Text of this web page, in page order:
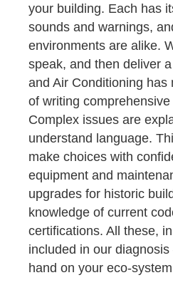
your building. Each has
sounds and warnings,
environments are alike.
speak, and then deliver
and Air Conditioning has
of writing
Complex issues are
understand language.
make choices with
equipment and
upgrades for historic
knowledge of current
certifications. All these,
included in our
hand on your eco-